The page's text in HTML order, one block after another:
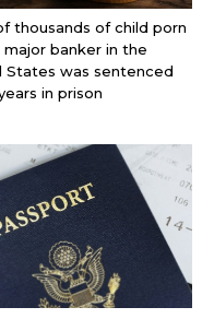
thousands of child porn
major banker in the
States was sentenced
in prison